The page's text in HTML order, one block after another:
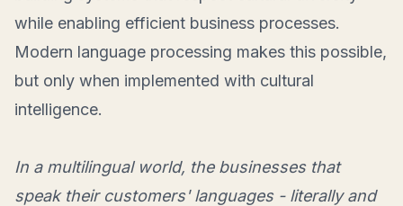
while enabling efficient business processes.
Modern language processing makes this possible,
but only when implemented with cultural
intelligence.
In a multilingual world, the businesses that
speak their customers' languages - literally and